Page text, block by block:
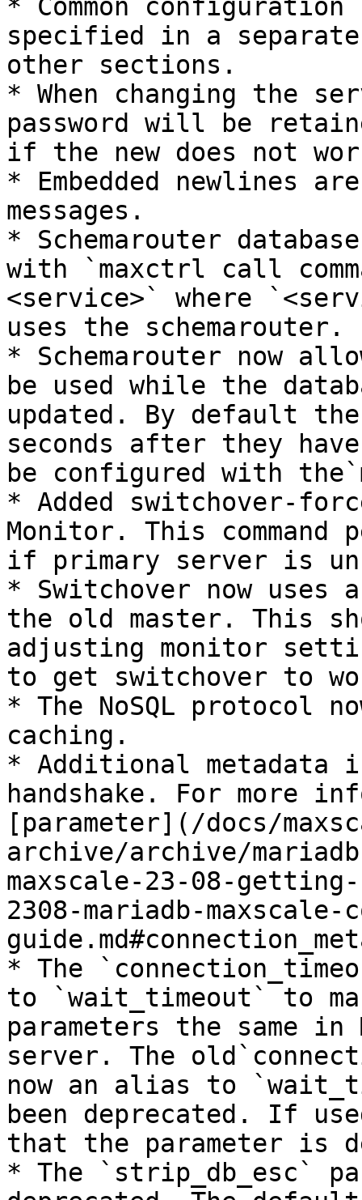
* Common
specified in a
other sections.
* When changing the
password will be
if the new does not
* Embedded newlines
messages.
* Schemarouter
with `maxctrl call
<service>` where
uses the schemarouter.
* Schemarouter now
be used while the
updated. By default
seconds after they
be configured with
* Added switchover-
Monitor. This command
if primary server is
* Switchover now uses
the old master. This
adjusting monitor
to get switchover to
* The NoSQL protocol
caching.
* Additional metadata
handshake. For more
[parameter](/docs/
archive/archive/
maxscale-23-08-
2308-mariadb-
* The
to `wait_timeout` to
parameters the same in
server. The
now an alias to
been deprecated. If
that the parameter is
* The `strip_db_esc`